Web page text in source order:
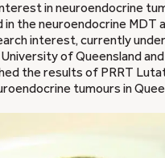
in neuroendocrine
in the neuroendocrine MDT
interest, currently
of Queensland and
the results of PRRT
tumours in